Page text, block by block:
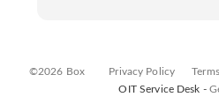
©2026 Box Privacy Policy Terms
OIT Service Desk -